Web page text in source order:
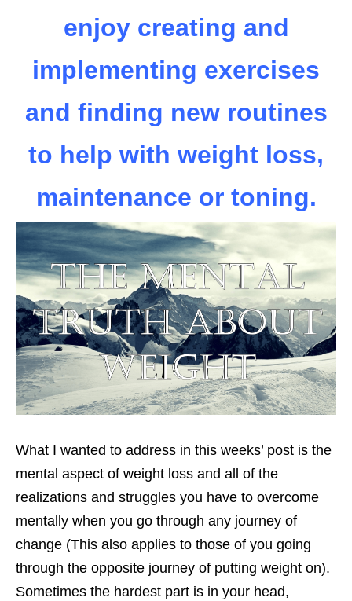
enjoy creating and
implementing exercises
and finding new routines
to help with weight loss,
maintenance or toning.
What I wanted to address in this weeks’ post is the
mental aspect of weight loss and all of the
realizations and struggles you have to overcome
mentally when you go through any journey of
change (This also applies to those of you going
through the opposite journey of putting weight on).
Sometimes the hardest part is in your head,